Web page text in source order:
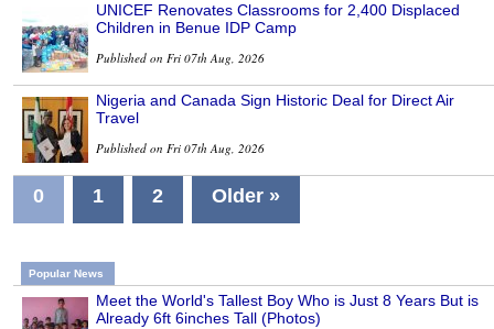
UNICEF Renovates Classrooms for 2,400 Displaced
Children in Benue IDP Camp
Published on Fri 07th Aug, 2026
Nigeria and Canada Sign Historic Deal for Direct Air
Travel
Published on Fri 07th Aug, 2026
0 1 2 Older »
Popular News
Meet the World's Tallest Boy Who is Just 8 Years But is
Already 6ft 6inches Tall (Photos)